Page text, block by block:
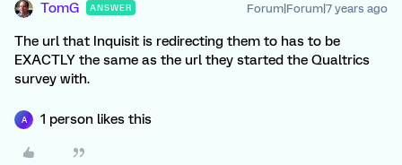
TomG ANSWER Forum|Forum|7 years ago
The url that Inquisit is redirecting them to has to be
EXACTLY the same as the url they started the Qualtrics
survey with.
A 1 person likes this